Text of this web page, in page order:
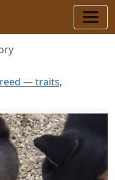
— traits,